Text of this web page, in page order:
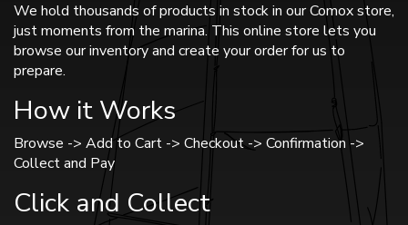
We hold thousands of products in stock in our Comox store,
just moments from the marina. This online store lets you
browse our inventory and create your order for us to
prepare.
How it Works
Browse -> Add to Cart -> Checkout -> Confirmation ->
Collect and Pay
Click and Collect